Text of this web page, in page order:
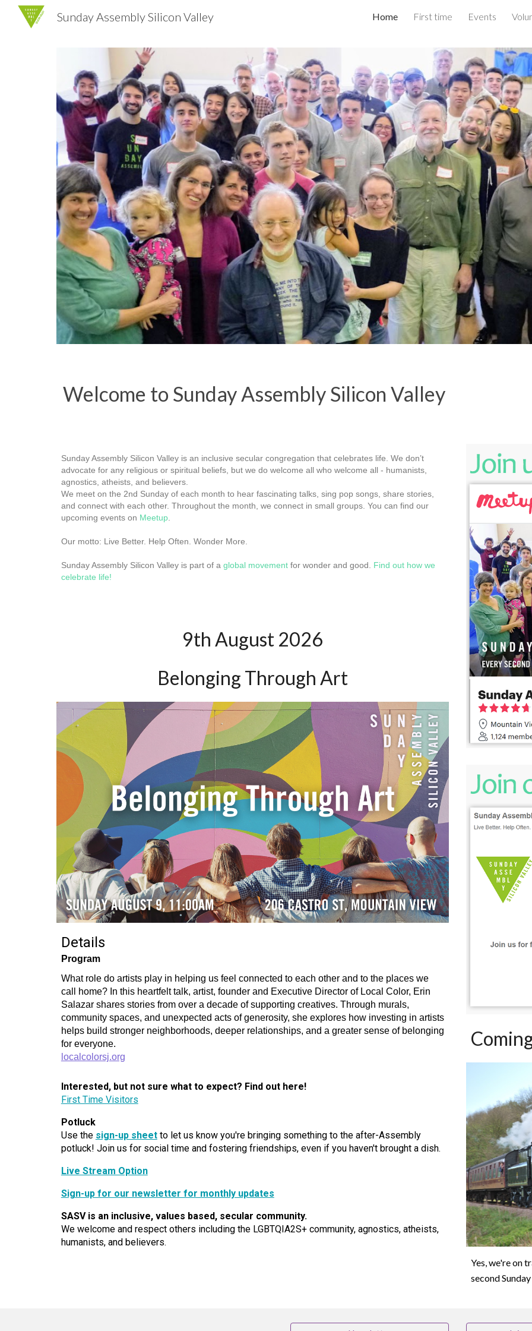
Skip to
Sunday Assembly Silicon Valley Home First time Events
Welcome to Sunday Assembly Silicon Valley
Sunday Assembly Silicon Valley is an inclusive secular congregation that celebrates life. We don’t
advocate for any religious or spiritual beliefs, but we do welcome all who welcome all - humanists,
agnostics, atheists, and believers.
We meet on the 2nd Sunday of each month to hear fascinating talks, sing pop songs, share stories,
and connect with each other. Throughout the month, we connect in small groups. You can find our
upcoming events on Meetup.
Our motto: Live Better. Help Often. Wonder More.
Sunday Assembly Silicon Valley is part of a global movementfor wonder and good. Find out how we
celebrate life!
9th August 2026
Belonging Through Art
Details
Program
What role do artists play in helping us feel connected to each other and to the places we
call home? In this heartfelt talk, artist, founder and Executive Director of Local Color, Erin
Salazar shares stories from over a decade of supporting creatives. Through murals,
community spaces, and unexpected acts of generosity, she explores how investing in artists
helps build stronger neighborhoods, deeper relationships, and a greater sense of belonging
for everyone.
localcolorsj.org
Interested, but not sure what to expect? Find out here!
First Time Visitors
Potluck
Use the sign-up sheetto let us know you're bringing something to the after-Assembly
potluck! Join us for social time and fostering friendships, even if you haven't brought a dish.
Live Stream Option
Sign-up for our newsletter for monthly updates
SASV is an inclusive, values based, secular community.
We welcome and respect others including the LGBTQIA2S+ community, agnostics, atheists,
humanists, and believers.
Yes, we're on
second